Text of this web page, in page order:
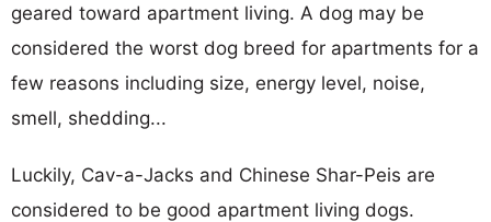
geared toward apartment living. A dog may be
considered the worst dog breed for apartments for a
few reasons including size, energy level, noise,
smell, shedding...
Luckily, Cav-a-Jacks and Chinese Shar-Peis are
considered to be good apartment living dogs.